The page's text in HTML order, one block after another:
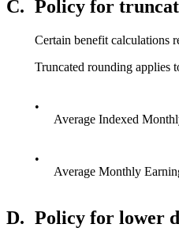
C. Policy for
Certain benefit calculations
Truncated rounding applies
•
Average Indexed
•
Average Monthly
D. Policy for lower